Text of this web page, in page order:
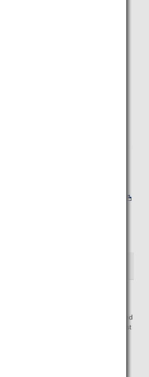
one after the other!
next generation of children and fans
a new brand experience to express
support over the years.
Video
Jet
of "experience the excitement and
Pokémon," we show Pikachu and first
on an exciting adventure. Red
Fire-type Pokémon.
familiar to anyone who has played the
Come join us to find your Pokémon